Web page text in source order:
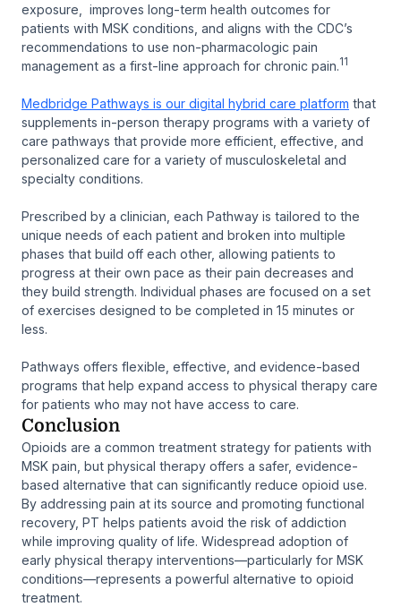
exposure, improves long-term health outcomes for
patients with MSK conditions, and aligns with the CDC’s
recommendations to use non-pharmacologic pain
management as a first-line approach for chronic pain.11
Medbridge Pathways is our digital hybrid care platform that
supplements in-person therapy programs with a variety of
care pathways that provide more efficient, effective, and
personalized care for a variety of musculoskeletal and
specialty conditions.
Prescribed by a clinician, each Pathway is tailored to the
unique needs of each patient and broken into multiple
phases that build off each other, allowing patients to
progress at their own pace as their pain decreases and
they build strength. Individual phases are focused on a set
of exercises designed to be completed in 15 minutes or
less.
Pathways offers flexible, effective, and evidence-based
programs that help expand access to physical therapy care
for patients who may not have access to care.
Conclusion
Opioids are a common treatment strategy for patients with
MSK pain, but physical therapy offers a safer, evidence-
based alternative that can significantly reduce opioid use.
By addressing pain at its source and promoting functional
recovery, PT helps patients avoid the risk of addiction
while improving quality of life. Widespread adoption of
early physical therapy interventions—particularly for MSK
conditions—represents a powerful alternative to opioid
treatment.